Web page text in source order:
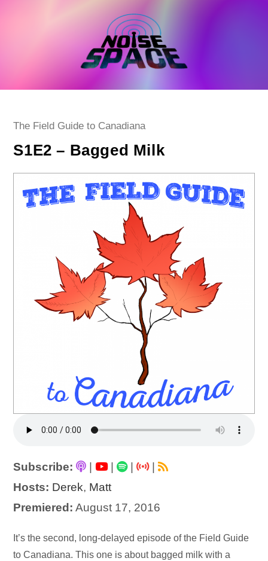
Post
The Field Guide to Canadiana
S1E2 – Bagged Milk
Subscribe: | |
|
Hosts: Derek, Matt
Premiered: August 17, 2016
Audio
Player
It’s the second, long-delayed episode of the Field Guide
to Canadiana. This one is about bagged milk with a